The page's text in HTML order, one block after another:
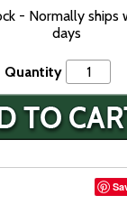
- Normally ships
days
Quantity